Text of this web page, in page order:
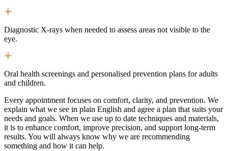
Diagnostic X-rays when needed to assess areas not visible to the
eye.
Oral health screenings and personalised prevention plans for adults
and children.
Every appointment focuses on comfort, clarity, and prevention. We
explain what we see in plain English and agree a plan that suits your
needs and goals. When we use up to date techniques and materials,
it is to enhance comfort, improve precision, and support long-term
results. You will always know why we are recommending
something and how it can help.